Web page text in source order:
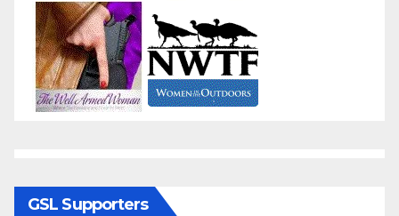
GSL Supporters